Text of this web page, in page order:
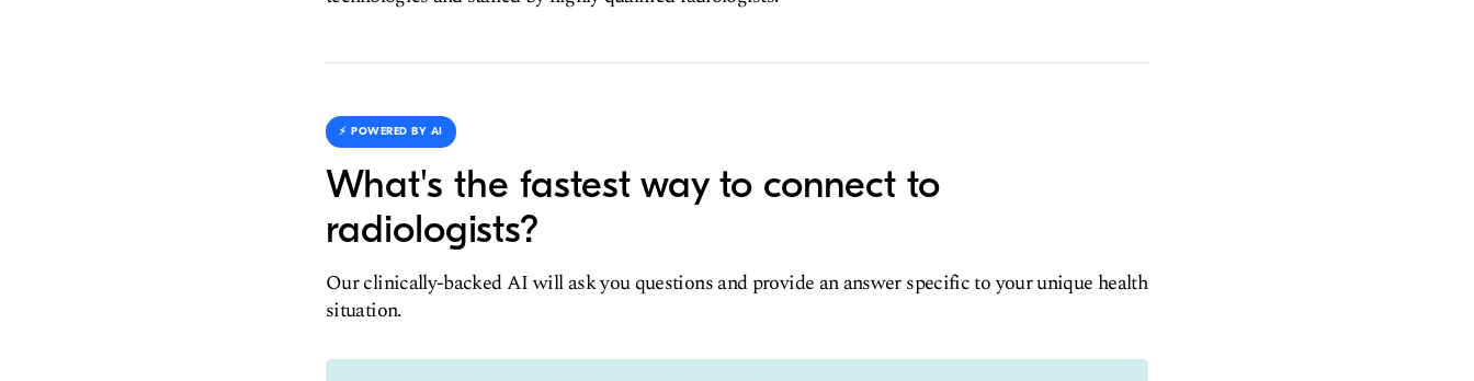
⚡️ POWERED BY AI
What's the fastest way to connect to
radiologists?
Our clinically-backed AI will ask you questions and provide an answer specific to your unique health
situation.